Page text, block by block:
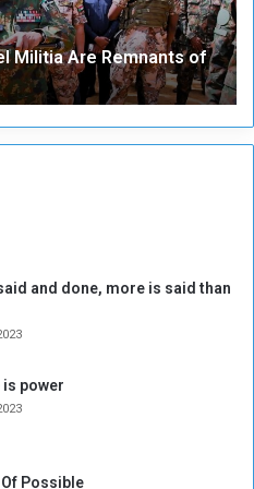
Militia Are Remnants of
a
m
and done, more is said than
power
Possible